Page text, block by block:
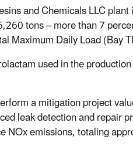
and Chemicals LLC
tons – more than 7
Maximum Daily Load (Bay
used in the
a mitigation project
leak detection and repair
NOx emissions, totaling